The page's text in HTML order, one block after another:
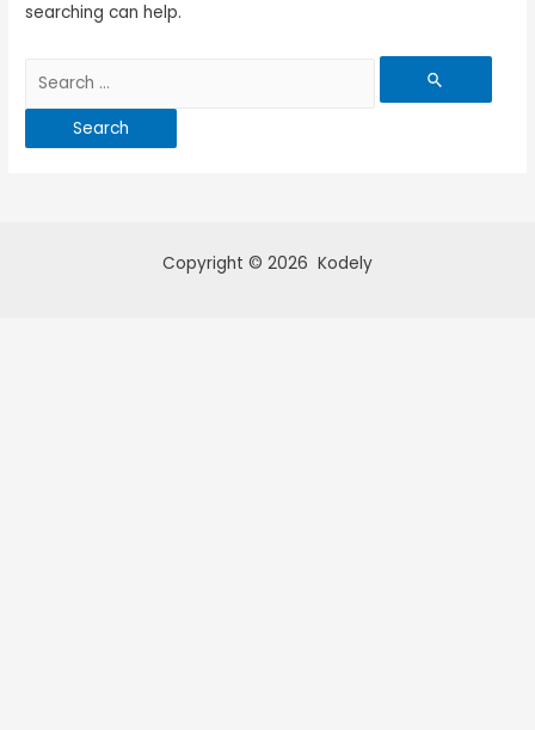
searching can help.
Copyright © 2026 Kodely